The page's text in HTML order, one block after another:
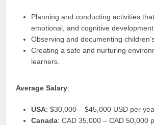
Planning and conducting activities
emotional, and cognitive development.
Observing and documenting
Creating a safe and nurturing
learners.
Average Salary:
USA: $30,000 – $45,000 USD per
Canada: CAD 35,000 – CAD 50,000